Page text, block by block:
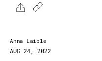
Anna Laible
AUG 24, 2022